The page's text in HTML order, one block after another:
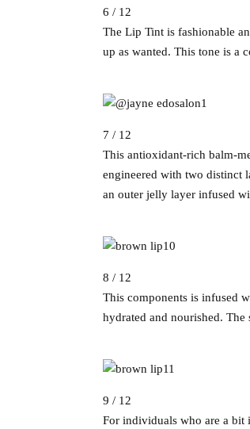
6 / 12
The Lip Tint is fashionable
up as wanted. This tone is a
7 / 12
This antioxidant-rich balm-
engineered with two distinct
an outer jelly layer infused
8 / 12
This components is infused
hydrated and nourished. The
9 / 12
For individuals who are a bit